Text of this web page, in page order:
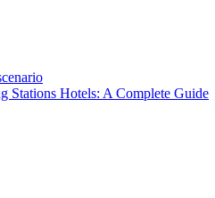
Stations Hotels: A Complete Guide